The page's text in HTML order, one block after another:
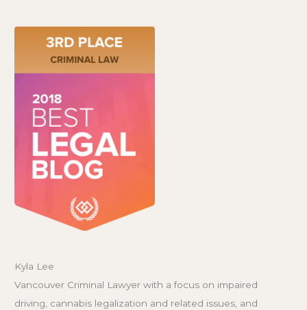
Kyla Lee
Vancouver Criminal Lawyer with a focus on impaired
driving, cannabis legalization and related issues, and